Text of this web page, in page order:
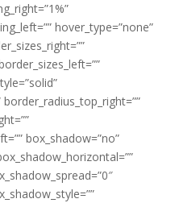
hover_type=”none”
box_shadow=”no”